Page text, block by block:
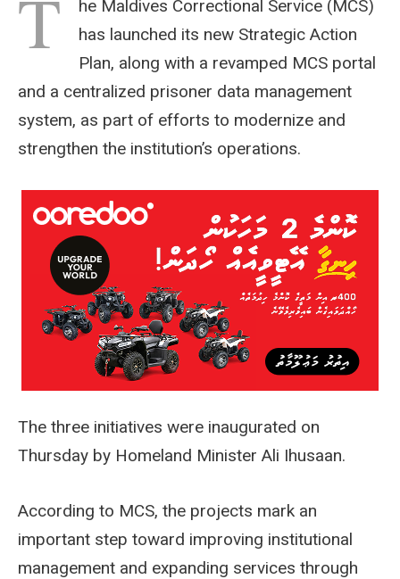
T
he Maldives Correctional Service (MCS)
has launched its new Strategic Action
Plan, along with a revamped MCS portal
and a centralized prisoner data management
system, as part of efforts to modernize and
strengthen the institution’s operations.
The three initiatives were inaugurated on
Thursday by Homeland Minister Ali Ihusaan.
According to MCS, the projects mark an
important step toward improving institutional
management and expanding services through